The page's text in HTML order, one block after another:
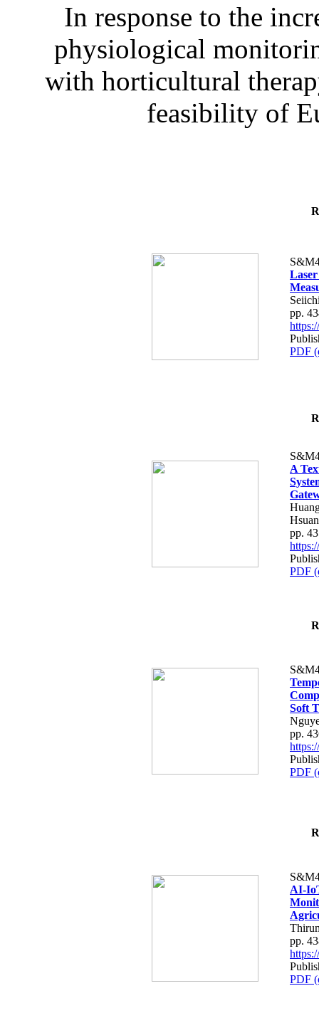
In response to the
physiological
with horticultural
feasibility of
pp.
PDF
A
pp.
PDF
Soft
pp.
PDF
AI-
pp.
PDF